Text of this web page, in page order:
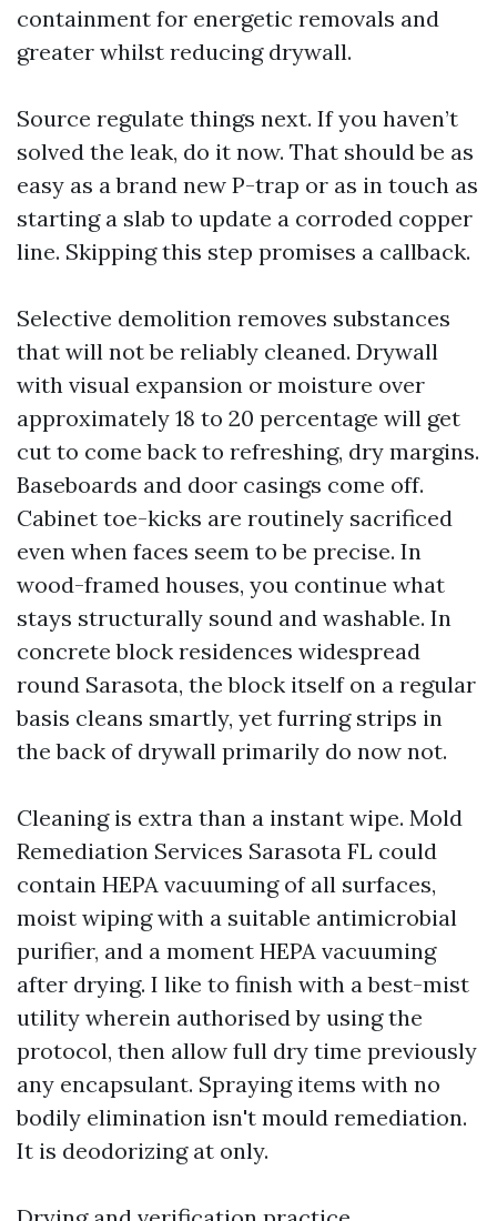
containment for energetic removals and
greater whilst reducing drywall.
Source regulate things next. If you haven’t
solved the leak, do it now. That should be as
easy as a brand new P-trap or as in touch as
starting a slab to update a corroded copper
line. Skipping this step promises a callback.
Selective demolition removes substances
that will not be reliably cleaned. Drywall
with visual expansion or moisture over
approximately 18 to 20 percentage will get
cut to come back to refreshing, dry margins.
Baseboards and door casings come off.
Cabinet toe-kicks are routinely sacrificed
even when faces seem to be precise. In
wood-framed houses, you continue what
stays structurally sound and washable. In
concrete block residences widespread
round Sarasota, the block itself on a regular
basis cleans smartly, yet furring strips in
the back of drywall primarily do now not.
Cleaning is extra than a instant wipe. Mold
Remediation Services Sarasota FL could
contain HEPA vacuuming of all surfaces,
moist wiping with a suitable antimicrobial
purifier, and a moment HEPA vacuuming
after drying. I like to finish with a best-mist
utility wherein authorised by using the
protocol, then allow full dry time previously
any encapsulant. Spraying items with no
bodily elimination isn't mould remediation.
It is deodorizing at only.